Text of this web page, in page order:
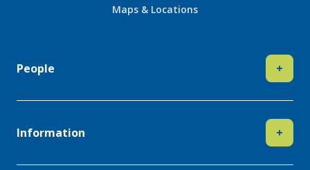
Maps & Locations
People +
Information +